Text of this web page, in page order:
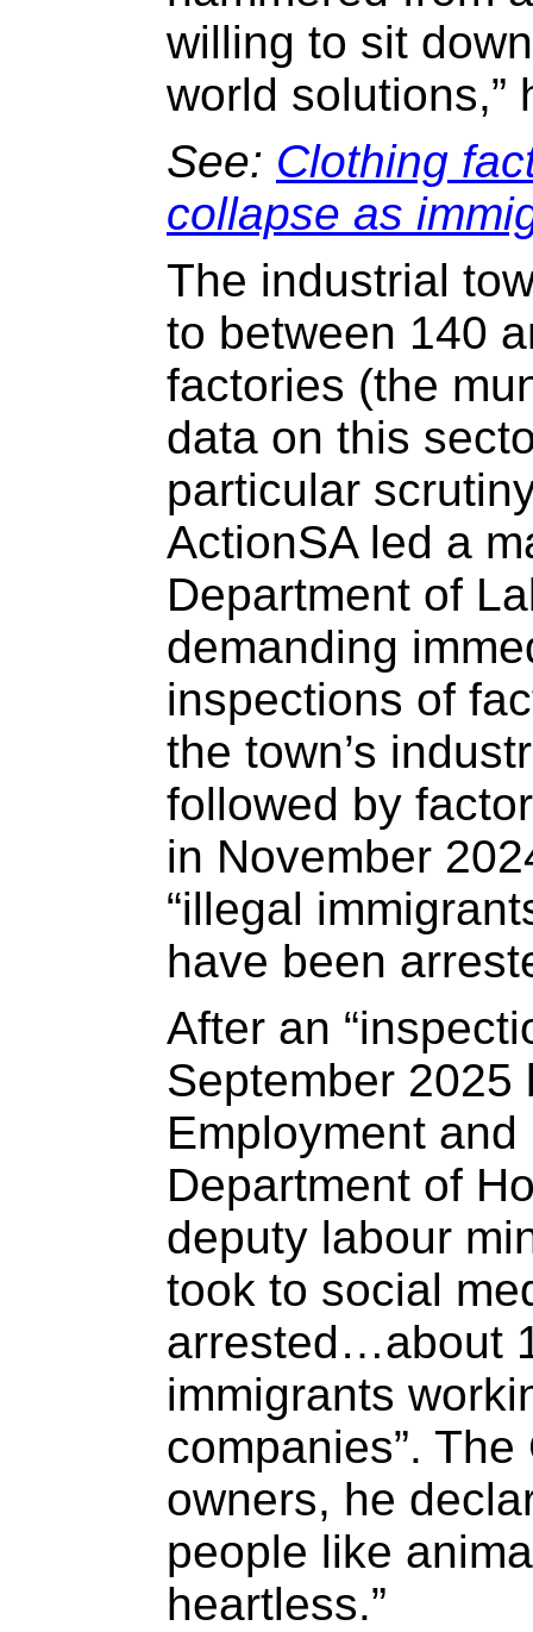
willing to sit
world solutions,”
See: Clothing
collapse as
The industrial
to between 140
factories (the
data on this
particular
ActionSA led a
Department of
demanding
inspections of
the town’s
followed by
in November
“illegal
have been
After an
September 2025
Employment
Department of
deputy labour
took to social
arrested…about
immigrants
companies”.
owners, he
people like
heartless.”